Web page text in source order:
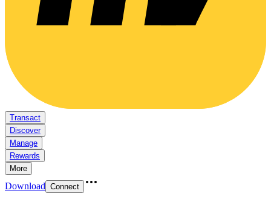
Transact
Discover
Manage
Rewards
More
Download Connect